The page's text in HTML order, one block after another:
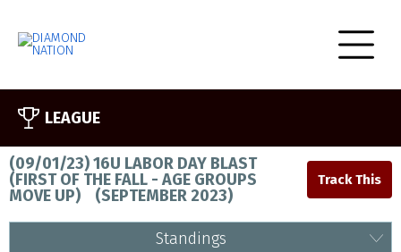
LEAGUE
(09/01/23) 16U LABOR DAY BLAST
(FIRST OF THE FALL - AGE GROUPS
MOVE UP) (SEPTEMBER 2023)
Standings